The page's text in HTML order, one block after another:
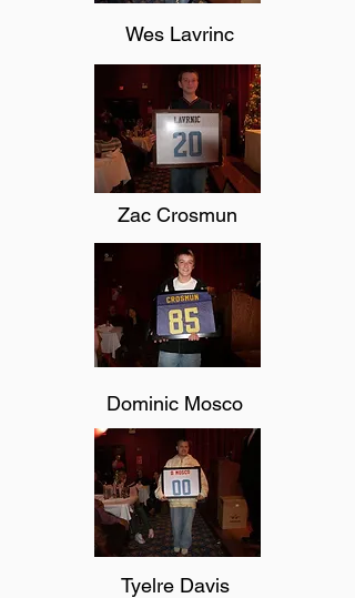
Wes Lavrinc
Zac Crosmun
Dominic Mosco
Tyelre Davis